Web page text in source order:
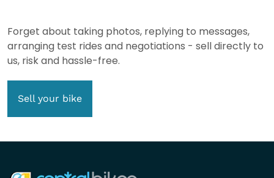
Forget about taking photos, replying to messages,
arranging test rides and negotiations - sell directly to
us, risk and hassle-free.
Sell your bike